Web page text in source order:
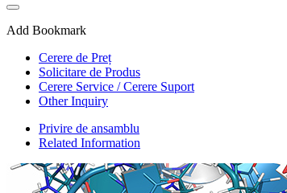
Add Bookmark
Cerere de Preț
Solicitare de Produs
Cerere Service / Cerere Suport
Other Inquiry
Privire de ansamblu
Related Information